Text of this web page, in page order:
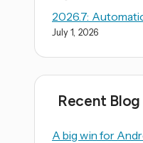
2026.7:
July 1, 2026
Recent
A big win for